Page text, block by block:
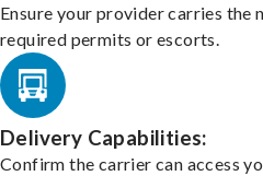
Ensure your provider carries the
required permits or escorts.
Delivery Capabilities:
Confirm the carrier can access